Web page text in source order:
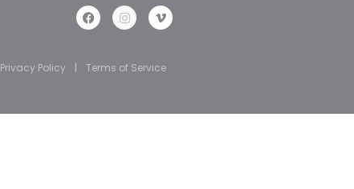
Privacy Policy | Terms of Service